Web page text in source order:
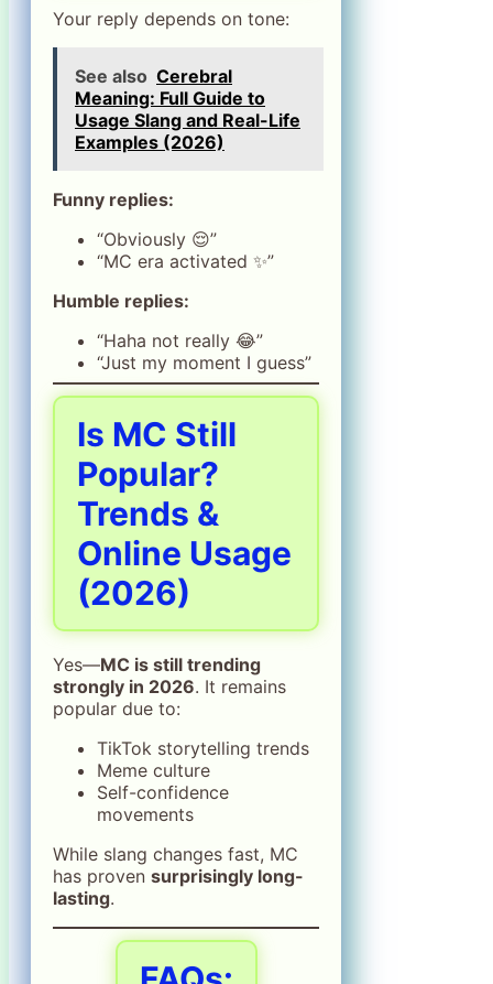
Your reply depends on tone:
See also Cerebral
Meaning: Full Guide to
Usage Slang and Real-Life
Examples (2026)
Funny replies:
“Obviously 😌”
“MC era activated ✨”
Humble replies:
“Haha not really 😂”
“Just my moment I guess”
Is MC Still
Popular?
Trends &
Online Usage
(2026)
Yes—MC is still trending
strongly in 2026. It remains
popular due to:
TikTok storytelling trends
Meme culture
Self-confidence
movements
While slang changes fast, MC
has proven surprisingly long-
lasting.